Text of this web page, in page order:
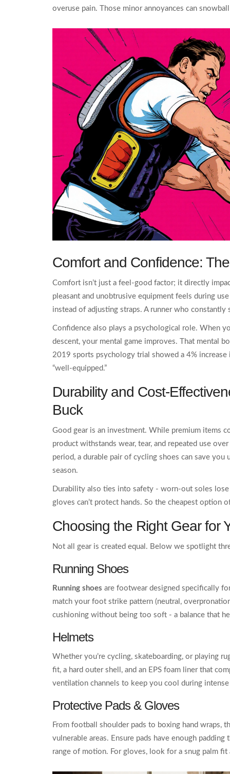
overuse pain. Those minor annoyances can
Comfort and Confidence:
Comfort isn’t just a feel‑good factor; it directly
pleasant and unobtrusive equipment feels during use
instead of adjusting straps. A runner who
Confidence also plays a psychological role. When
descent, your mental game improves. That mental
2019 sports psychology trial showed a 4%
“well‑equipped.”
Durability and
Buck
Good gear is an investment. While premium items
product withstands wear, tear, and repeated use
period, a durable pair of cycling shoes can save
season.
Durability also ties into safety - worn‑out soles
gloves can’t protect hands. So the cheapest option
Choosing the Right Gear for
Not all gear is created equal. Below we spotlight
Running Shoes
Running shoes are footwear designed specifically
match your foot strike pattern (neutral,
cushioning without being too soft - a balance that
Helmets
Whether you’re cycling, skateboarding, or playing
fit, a hard outer shell, and an EPS foam liner that
ventilation channels to keep you cool during intense
Protective Pads & Gloves
From football shoulder pads to boxing hand wraps,
vulnerable areas. Ensure pads have enough
range of motion. For gloves, look for a snug palm